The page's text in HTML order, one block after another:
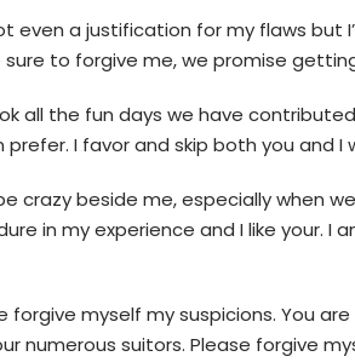
even a justification for my flaws but
to forgive me, we promise
all the fun days we have
I favor and skip both you and I
crazy beside me, especially when
in my experience and I like your. I
forgive myself my suspicions. You
numerous suitors. Please forgive